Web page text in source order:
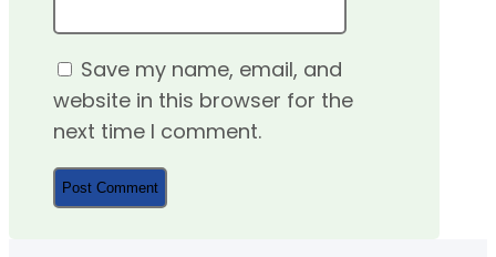
Save my name, email, and
website in this browser for the
next time I comment.